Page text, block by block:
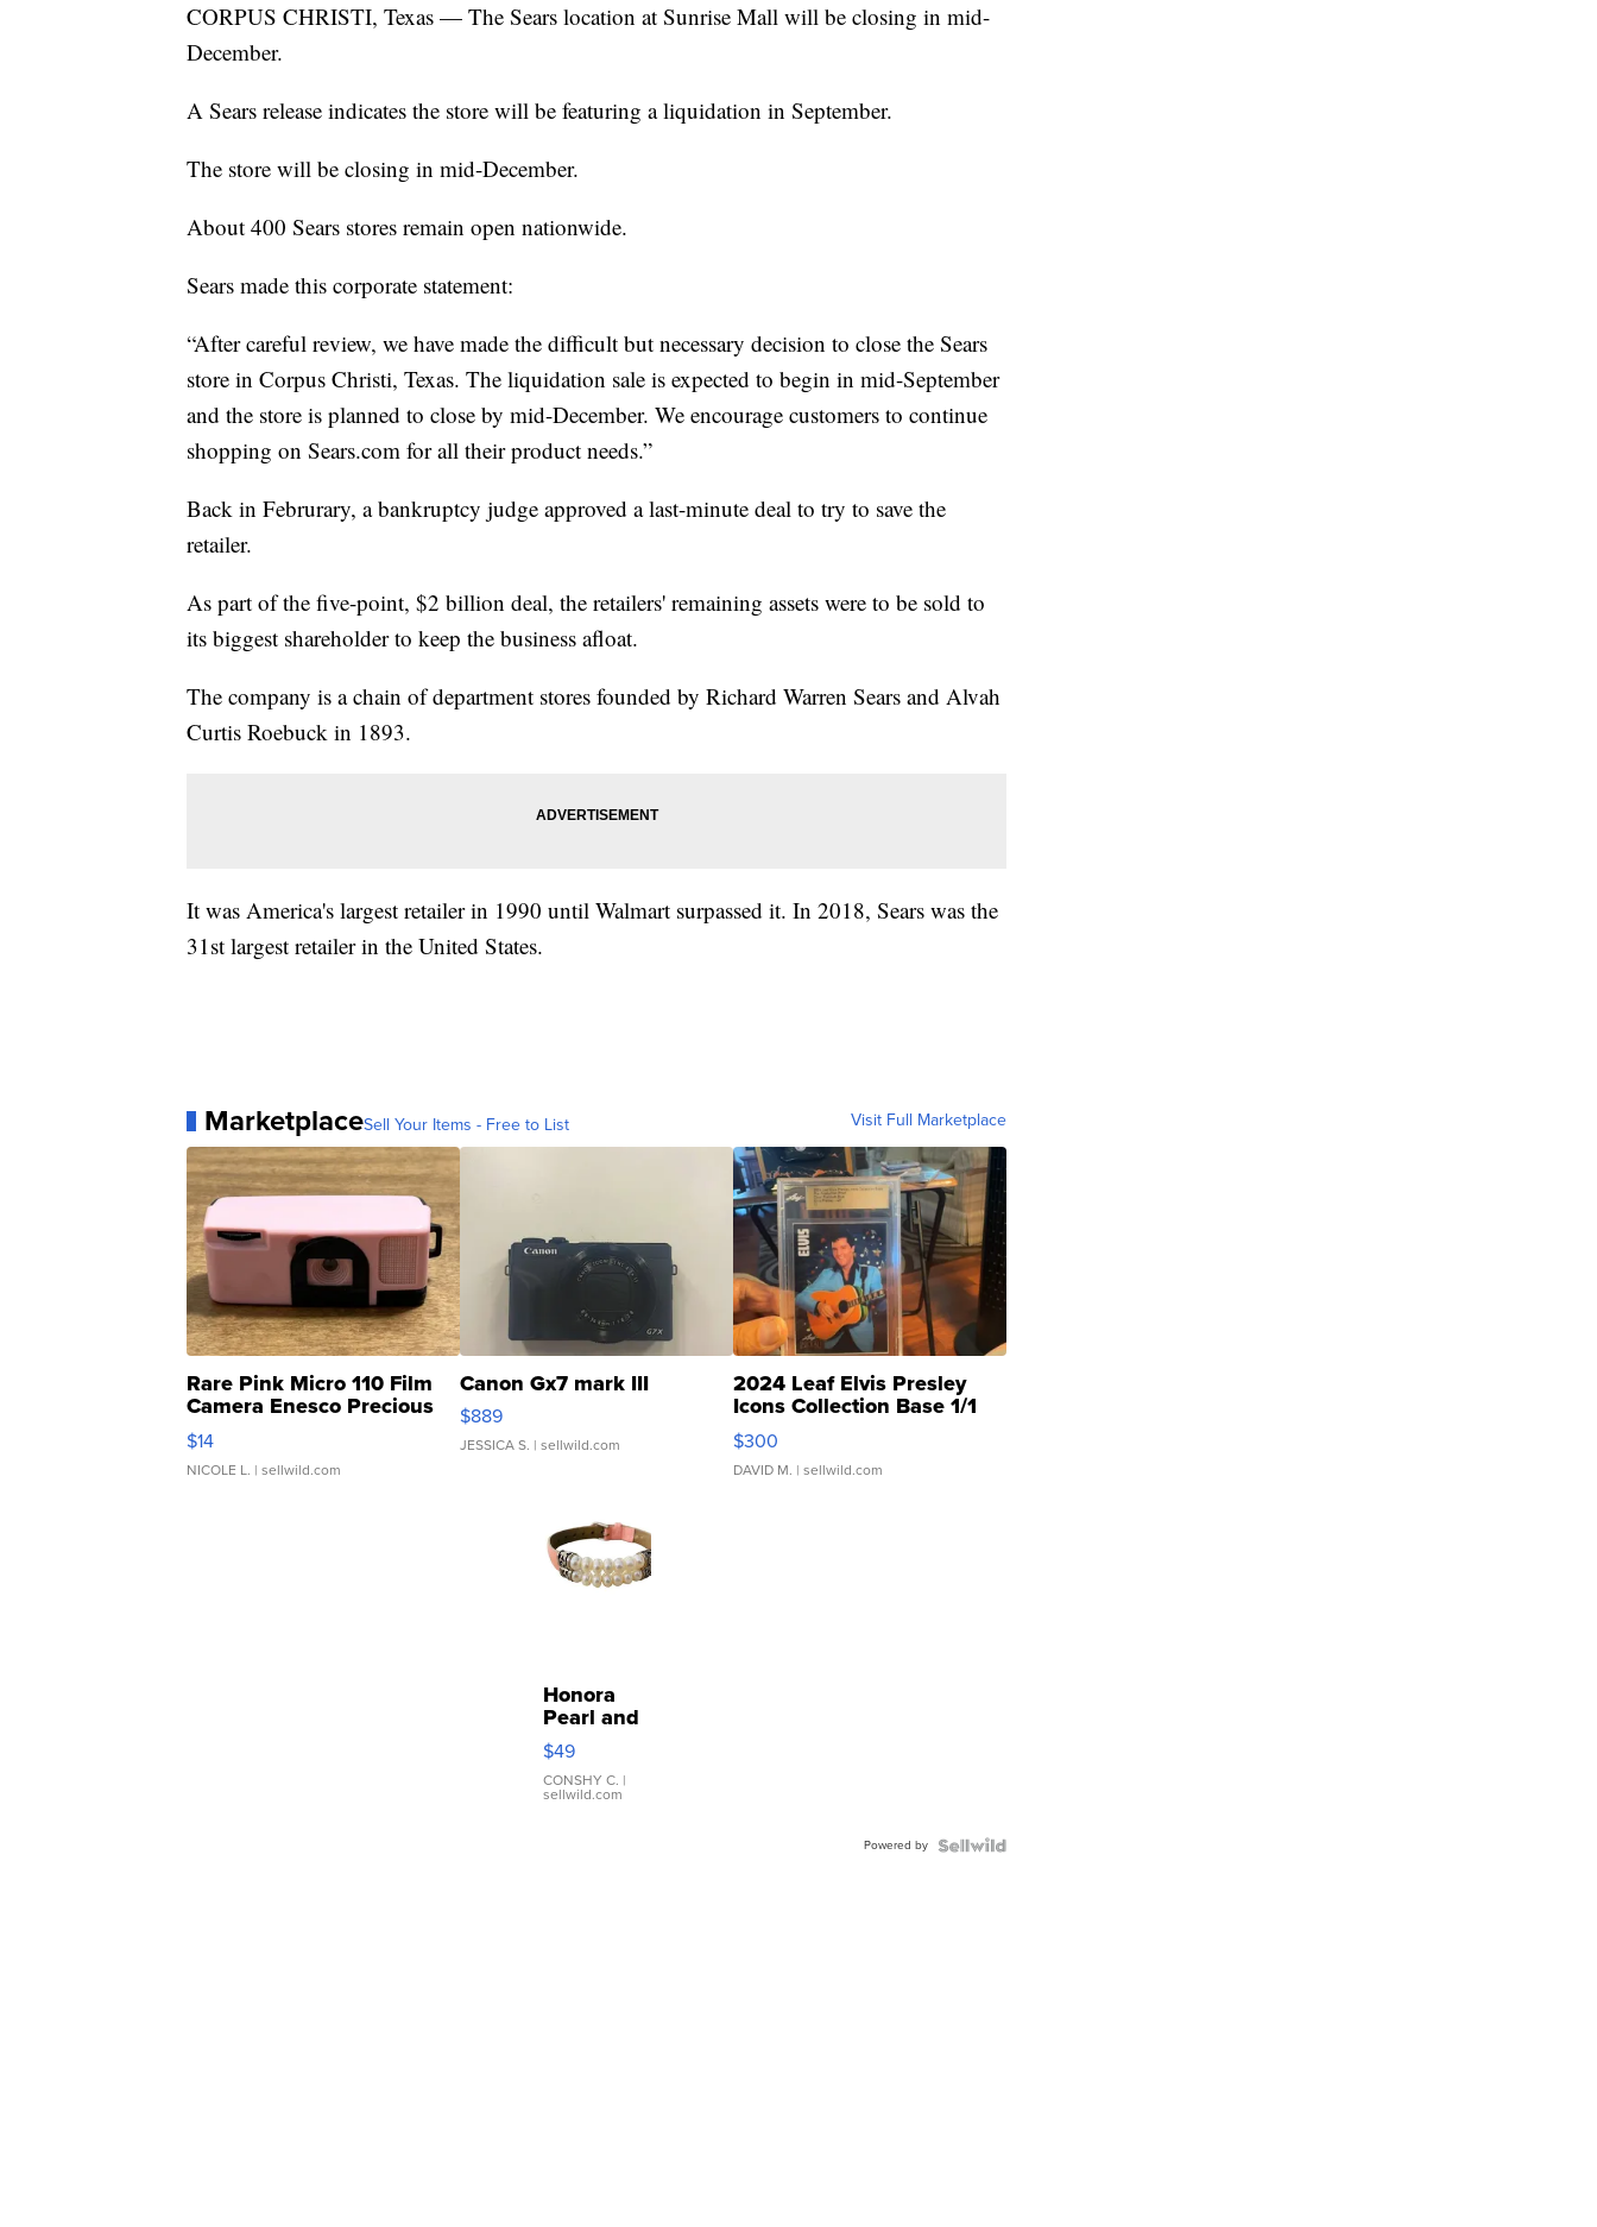
CORPUS CHRISTI, Texas — The Sears location at Sunrise Mall will be closing in mid-
December.
A Sears release indicates the store will be featuring a liquidation in September.
The store will be closing in mid-December.
About 400 Sears stores remain open nationwide.
Sears made this corporate statement:
“After careful review, we have made the difficult but necessary decision to close the Sears
store in Corpus Christi, Texas. The liquidation sale is expected to begin in mid-September
and the store is planned to close by mid-December. We encourage customers to continue
shopping on Sears.com for all their product needs.”
Back in Februrary, a bankruptcy judge approved a last-minute deal to try to save the
retailer.
As part of the five-point, $2 billion deal, the retailers' remaining assets were to be sold to
its biggest shareholder to keep the business afloat.
The company is a chain of department stores founded by Richard Warren Sears and Alvah
Curtis Roebuck in 1893.
It was America's largest retailer in 1990 until Walmart surpassed it. In 2018, Sears was the
31st largest retailer in the United States.
MarketplaceSell Your Items - Free to List Visit Full Marketplace
Rare Pink Micro 110 Film
Camera Enesco Precious
Moments TD4
$14
NICOLE L. | sellwild.com
Canon Gx7 mark III
$889
JESSICA S. | sellwild.com
2024 Leaf Elvis Presley
Icons Collection Base 1/1
SSP Clear ...
$300
DAVID M. | sellwild.com
Honora
Pearl and
Pink
Leather
Bracelet
Adjustable
$49
CONSHY C. |
sellwild.com
Powered by